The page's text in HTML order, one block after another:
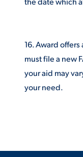
16. Award offers
must file a new
your aid may
your need.